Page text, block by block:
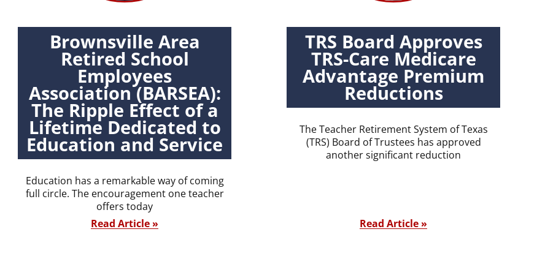
Brownsville Area
Retired School
Employees
Association (BARSEA):
The Ripple Effect of a
Lifetime Dedicated to
Education and Service
Education has a remarkable way of coming
full circle. The encouragement one teacher
offers today
Read Article »
TRS Board Approves
TRS-Care Medicare
Advantage Premium
Reductions
The Teacher Retirement System of Texas
(TRS) Board of Trustees has approved
another significant reduction
Read Article »